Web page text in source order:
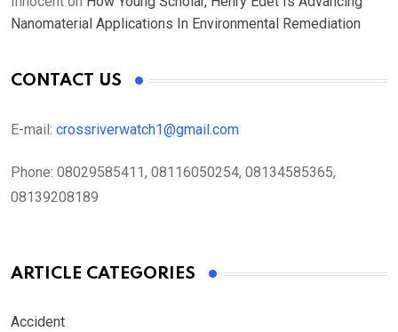
Nanomaterial Applications In Environmental Remediation
CONTACT US
E-mail: crossriverwatch1@gmail.com
Phone: 08029585411, 08116050254, 08134585365,
08139208189
ARTICLE CATEGORIES
Accident